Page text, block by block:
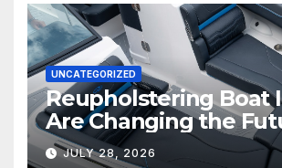
UNCATEGORIZED
Reupholstering Boat
Are Changing the
Marine Comfort
JULY 28, 2026